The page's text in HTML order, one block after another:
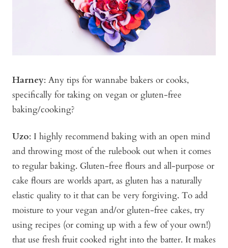
Harney: Any tips for wannabe bakers or cooks,
specifically for taking on vegan or gluten-free
baking/cooking?
Uzo: I highly recommend baking with an open mind
and throwing most of the rulebook out when it comes
to regular baking. Gluten-free flours and all-purpose or
cake flours are worlds apart, as gluten has a naturally
elastic quality to it that can be very forgiving. To add
moisture to your vegan and/or gluten-free cakes, try
using recipes (or coming up with a few of your own!)
that use fresh fruit cooked right into the batter. It makes